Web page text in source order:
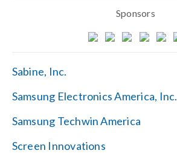
Sponsors
Sabine, Inc.
Samsung Electronics America, Inc.
Samsung Techwin America
Screen Innovations